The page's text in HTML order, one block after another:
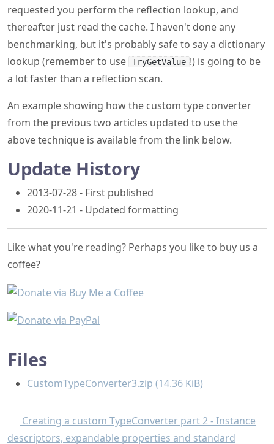
requested you perform the reflection lookup, and
thereafter just read the cache. I haven't done any
benchmarking, but it's probably safe to say a dictionary
lookup (remember to use
TryGetValue !) is going to be
a lot faster than a reflection scan.
An example showing how the custom type converter
from the previous two articles updated to use the
above technique is available from the link below.
Update History
2013-07-28 - First published
2020-11-21 - Updated formatting
Like what you're reading? Perhaps you like to buy us a
coffee?
Files
CustomTypeConverter3.zip (14.36 KiB)
Creating a custom TypeConverter part 2 - Instance
descriptors, expandable properties and standard